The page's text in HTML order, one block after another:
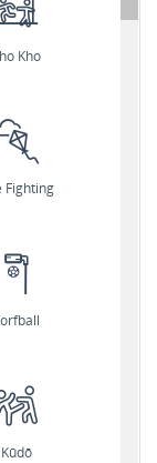
Kho
Fighting
Kūdō